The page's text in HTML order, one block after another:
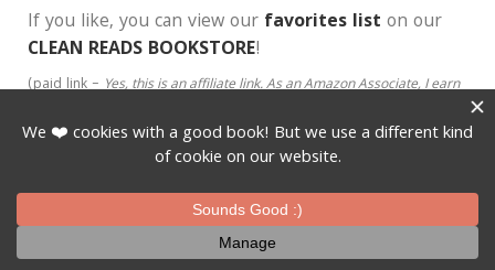
If you like, you can view our favorites list on our
CLEAN READS BOOKSTORE!
(paid link –Yes, this is an affiliate link.As an Amazon Associate, I earn
we do make enough to pay for the hosting on this growing website.
Fun stuff for book lovers